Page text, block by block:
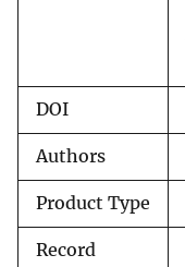
DOI
Authors
Product Type
Record